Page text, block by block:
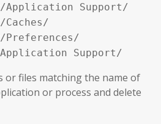
Application Support/
Support/
or files matching the name of
or process and delete